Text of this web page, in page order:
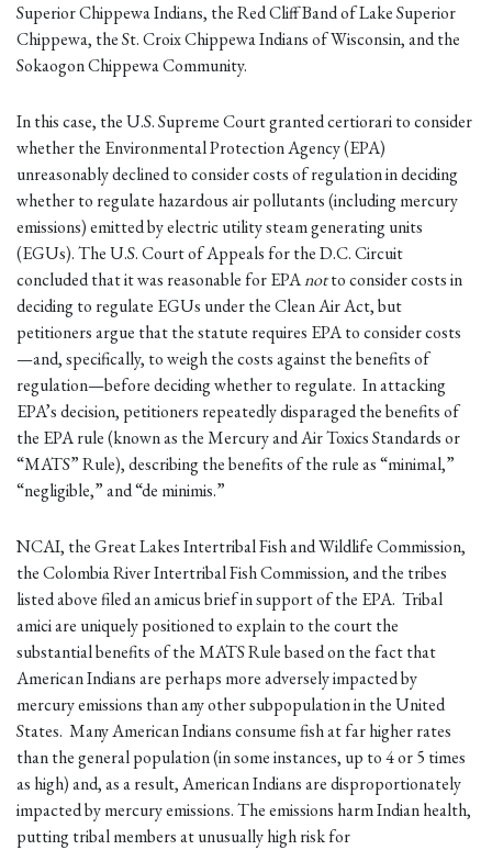
Superior Chippewa Indians, the Red Cliff Band of Lake Superior
Chippewa, the St. Croix Chippewa Indians of Wisconsin, and the
Sokaogon Chippewa Community.
In this case, the U.S. Supreme Court granted certiorari to consider
whether the Environmental Protection Agency (EPA)
unreasonably declined to consider costs of regulation in deciding
whether to regulate hazardous air pollutants (including mercury
emissions) emitted by electric utility steam generating units
(EGUs). The U.S. Court of Appeals for the D.C. Circuit
concluded that it was reasonable for EPAnotto consider costs in
deciding to regulate EGUs under the Clean Air Act, but
petitioners argue that the statute requires EPA to consider costs
—and, specifically, to weigh the costs against the benefits of
regulation—before deciding whether to regulate. In attacking
EPA’s decision, petitioners repeatedly disparaged the benefits of
the EPA rule (known as the Mercury and Air Toxics Standards or
“MATS” Rule), describing the benefits of the rule as “minimal,”
“negligible,” and “de minimis.”
NCAI, the Great Lakes Intertribal Fish and Wildlife Commission,
the Colombia River Intertribal Fish Commission, and the tribes
listed above filed an amicus brief in support of the EPA. Tribal
amici are uniquely positioned to explain to the court the
substantial benefits of the MATS Rule based on the fact that
American Indians are perhaps more adversely impacted by
mercury emissions than any other subpopulation in the United
States. Many American Indians consume fish at far higher rates
than the general population (in some instances, up to 4 or 5 times
as high) and, as a result, American Indians are disproportionately
impacted by mercury emissions. The emissions harm Indian health,
putting tribal members at unusually high risk for